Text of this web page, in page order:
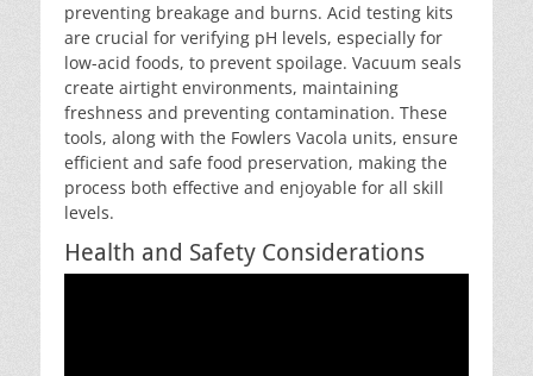
preventing breakage and burns. Acid testing kits
are crucial for verifying pH levels, especially for
low-acid foods, to prevent spoilage. Vacuum seals
create airtight environments, maintaining
freshness and preventing contamination. These
tools, along with the Fowlers Vacola units, ensure
efficient and safe food preservation, making the
process both effective and enjoyable for all skill
levels.
Health and Safety Considerations